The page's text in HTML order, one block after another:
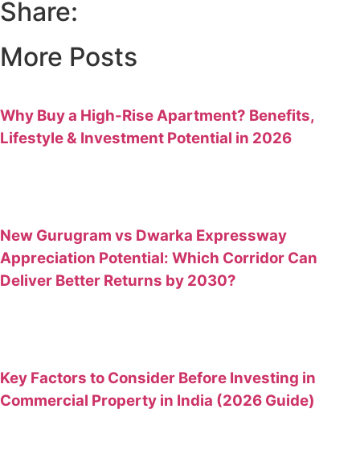
Share:
More Posts
Why Buy a High-Rise Apartment? Benefits,
Lifestyle & Investment Potential in 2026
New Gurugram vs Dwarka Expressway
Appreciation Potential: Which Corridor Can
Deliver Better Returns by 2030?
Key Factors to Consider Before Investing in
Commercial Property in India (2026 Guide)